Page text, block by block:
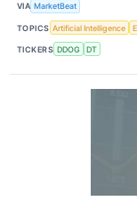
VIA MarketBeat
TOPICS Artificial Intelligence
TICKERS DDOG DT